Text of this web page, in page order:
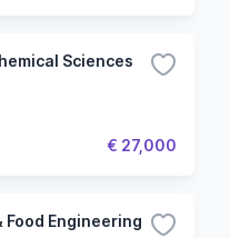
Sciences
€ 27,000
Food Engineering